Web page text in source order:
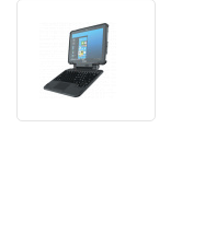
0F0,